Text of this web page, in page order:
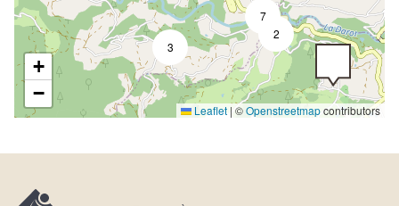
2
7
3
+
−
Leaflet | ©Openstreetmapcontributors